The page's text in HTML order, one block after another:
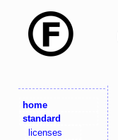
home
standard
licenses